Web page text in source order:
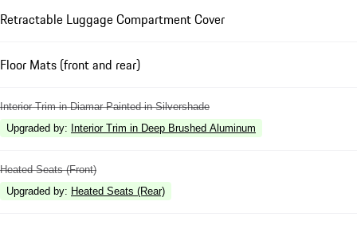
Retractable Luggage Compartment Cover
Floor Mats (front and rear)
Interior Trim in Diamar Painted in Silvershade
Upgraded by: Interior Trim in Deep Brushed Aluminum
Heated Seats (Front)
Upgraded by: Heated Seats (Rear)